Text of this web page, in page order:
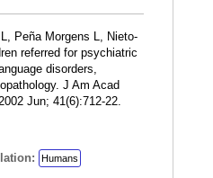
L, Peña Morgens L, Nieto-
referred for psychiatric
disorders,
J Am Acad
Jun; 41(6):712-22.
Humans